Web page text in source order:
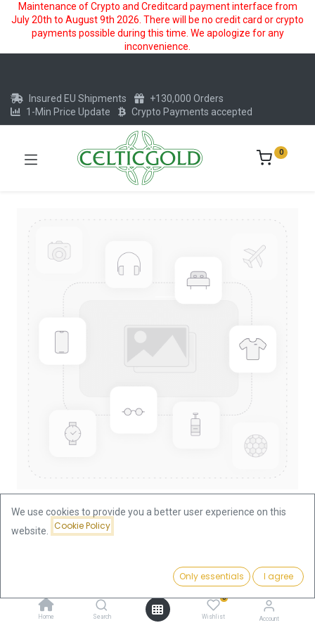
Maintenance of Crypto and Creditcard payment interface from
July 20th to August 9th 2026. There will be no credit card or crypto
payments possible during this time. We apologize for any
inconvenience.
Add to Cart
Home Search
0
Wishlist Account
Insured EU Shipments
+130,000 Orders
1-Min Price Update
Crypto Payments accepted
0
25 Shilling Austria Gold Coin |
1926-1938
We use cookies to provide you a better user experience on this
website.
Cookie Policy
Only essentials I agree